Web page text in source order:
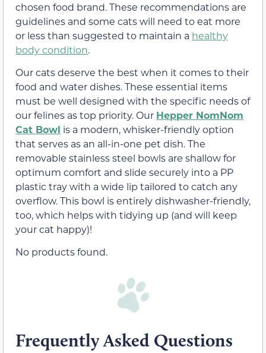
chosen food brand. These recommendations are
guidelines and some cats will need to eat more
or less than suggested to maintain a healthy
body condition.
Our cats deserve the best when it comes to their
food and water dishes. These essential items
must be well designed with the specific needs of
our felines as top priority. Our Hepper NomNom
Cat Bowl is a modern, whisker-friendly option
that serves as an all-in-one pet dish. The
removable stainless steel bowls are shallow for
optimum comfort and slide securely into a PP
plastic tray with a wide lip tailored to catch any
overflow. This bowl is entirely dishwasher-friendly,
too, which helps with tidying up (and will keep
your cat happy)!
No products found.
Frequently Asked Questions